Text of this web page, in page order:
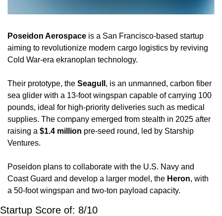
Poseidon Aerospace is a San Francisco-based startup
aiming to revolutionize modern cargo logistics by reviving
Cold War-era ekranoplan technology.
Their prototype, the Seagull , is an unmanned, carbon fiber
sea glider with a 13-foot wingspan capable of carrying 100
pounds, ideal for high-priority deliveries such as medical
supplies. The company emerged from stealth in 2025 after
raising a $1.4 million pre-seed round, led by Starship
Ventures.
Poseidon plans to collaborate with the U.S. Navy and
Coast Guard and develop a larger model, the Heron, with
a 50-foot wingspan and two-ton payload capacity.
Startup Score of: 8/10